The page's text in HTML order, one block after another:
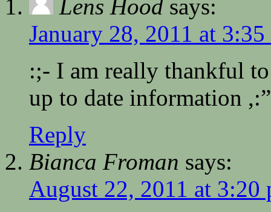
Lens Hood says:
January 28, 2011 at 3:35
:;- I am really thankful
up to date information ,:”
Reply
Bianca Froman says:
August 22, 2011 at 3:20